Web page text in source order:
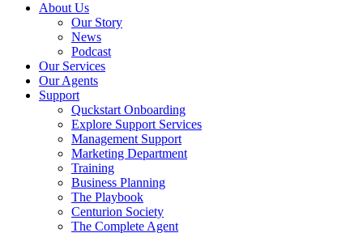
About Us
Our Story
News
Podcast
Our Services
Our Agents
Support
Quckstart Onboarding
Explore Support Services
Management Support
Marketing Department
Training
Business Planning
The Playbook
Centurion Society
The Complete Agent